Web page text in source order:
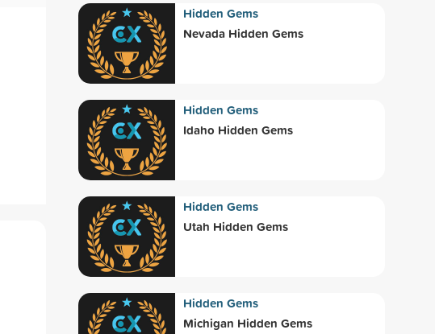
Hidden Gems
Nevada Hidden Gems
Hidden Gems
Idaho Hidden Gems
Hidden Gems
Utah Hidden Gems
Hidden Gems
Michigan Hidden Gems